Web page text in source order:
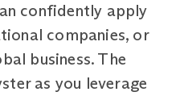
confidently apply
companies, or
business. The
as you leverage